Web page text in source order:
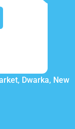
Dwarka, New